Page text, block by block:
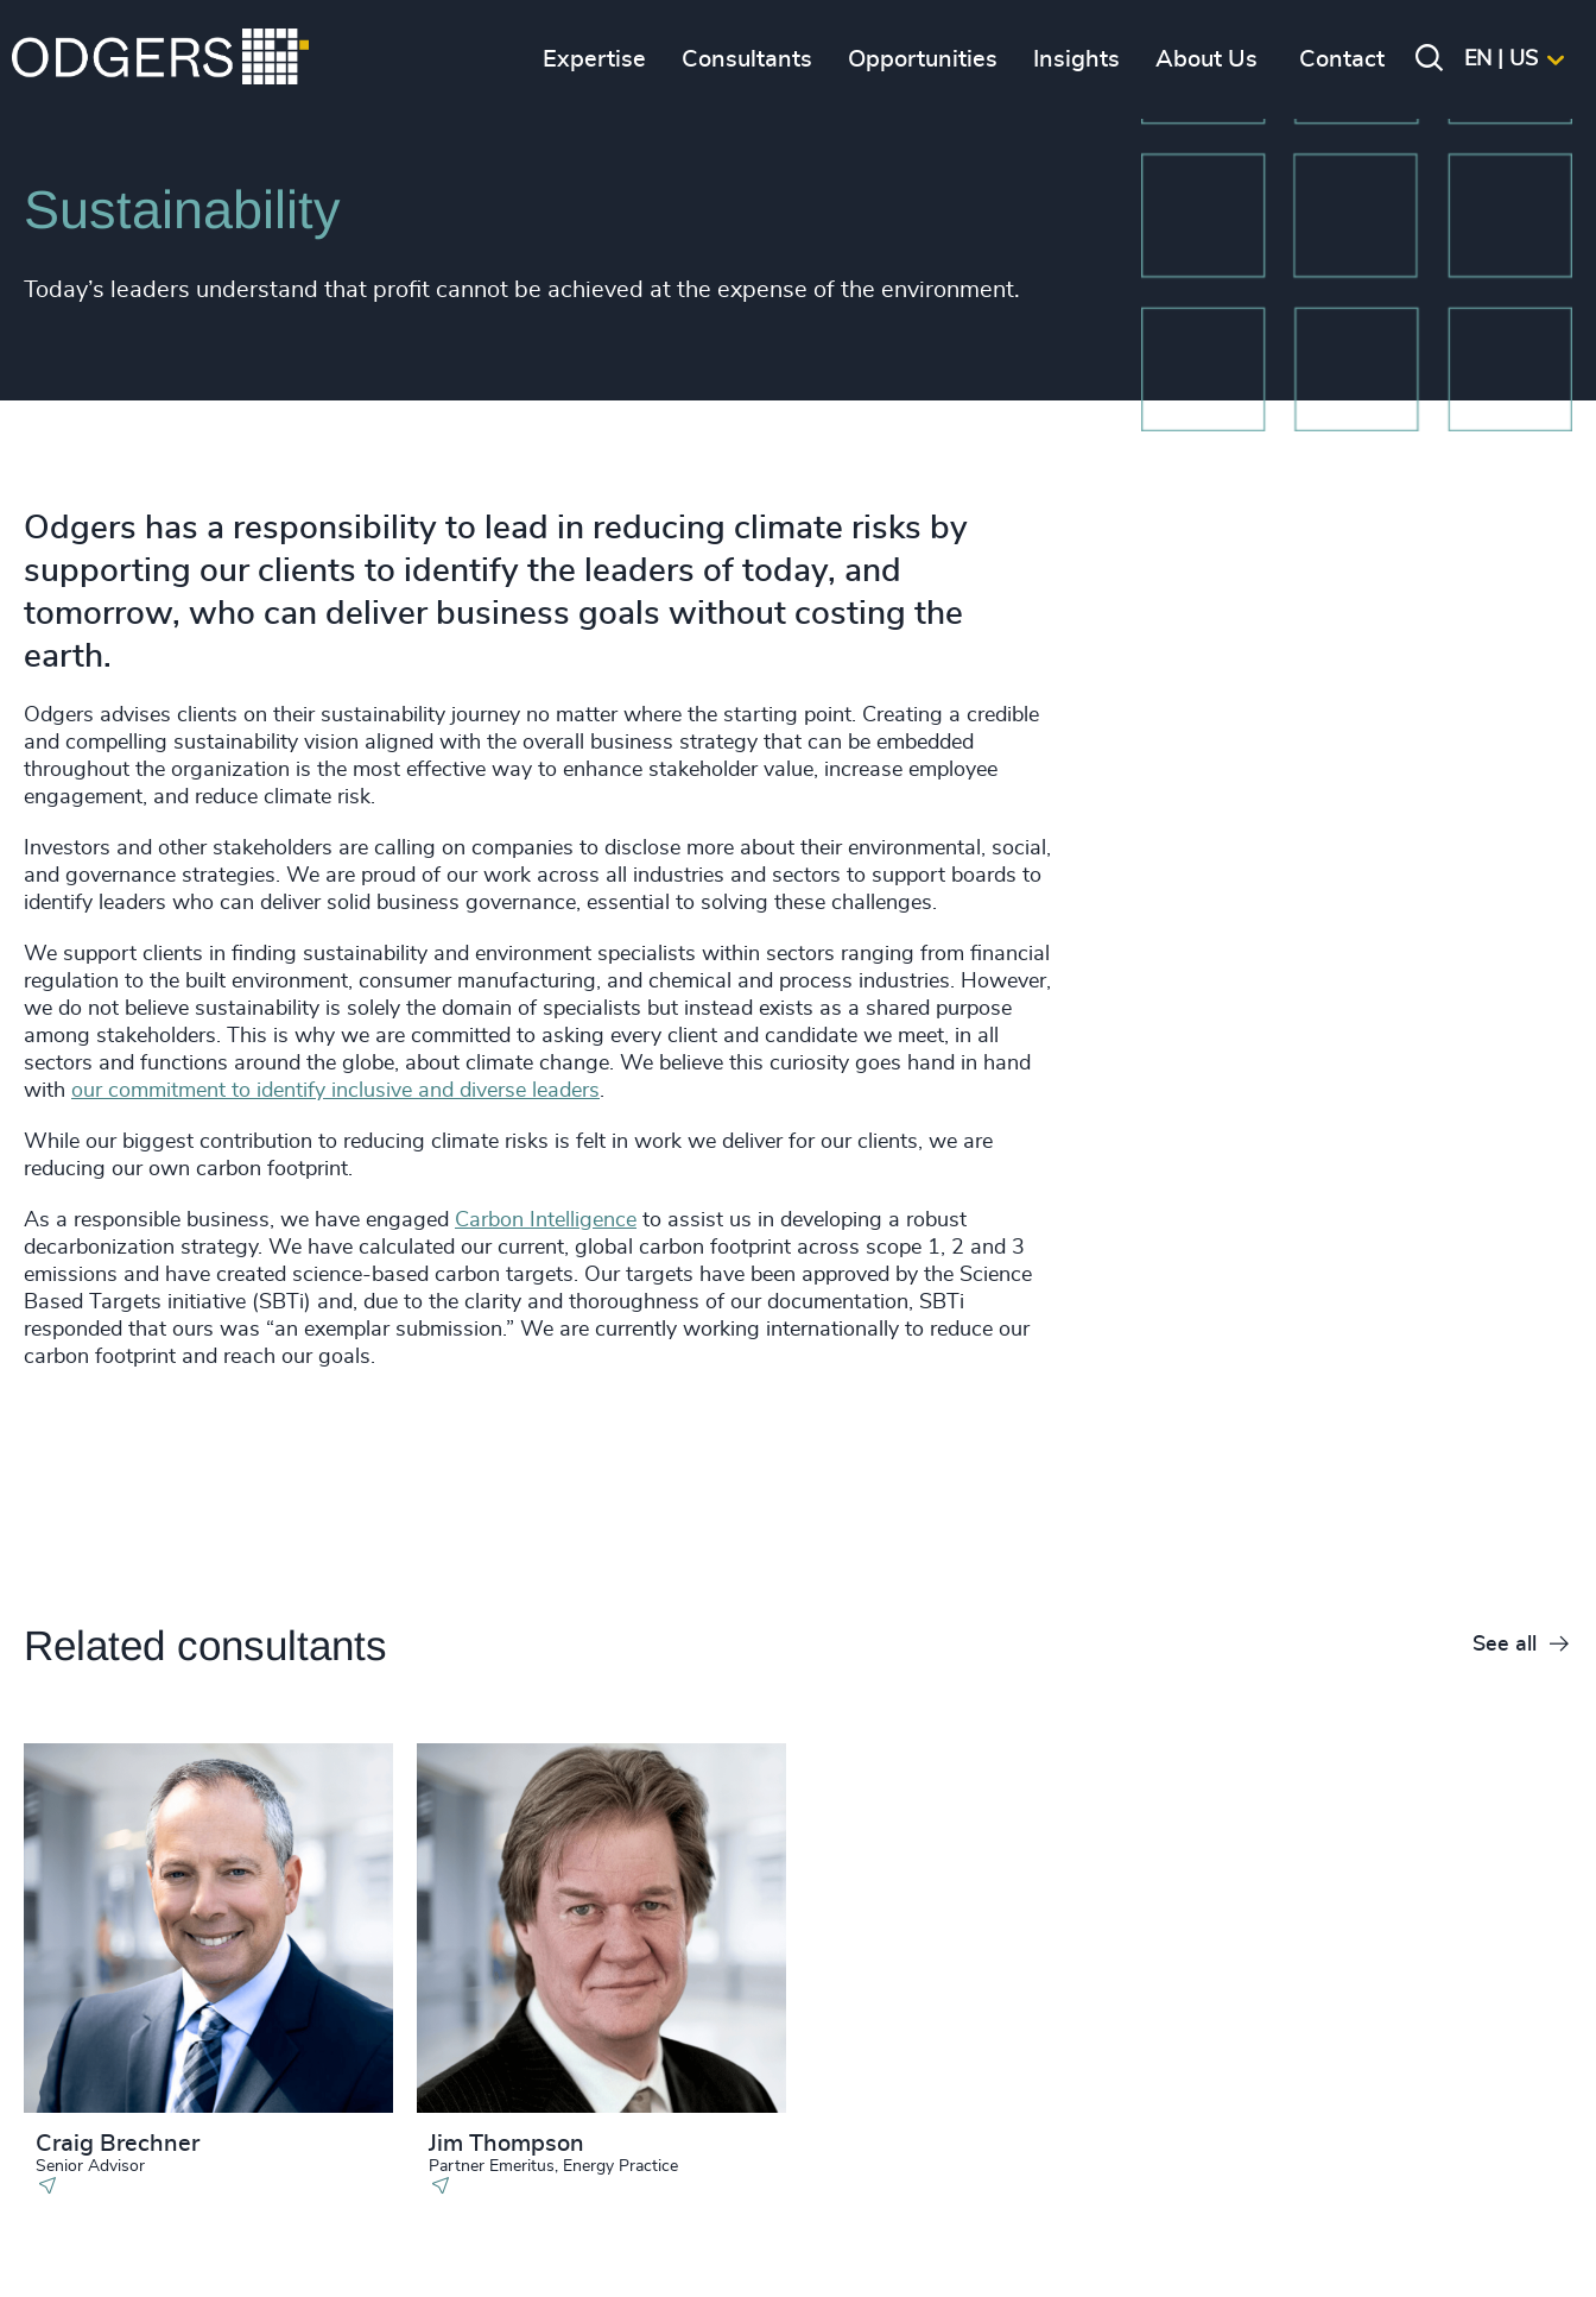
Expertise Consultants Opportunities Insights About Us Contact EN | US
Sustainability
Today’s leaders understand that profit cannot be achieved at the expense of the environment.
Odgers has a responsibility to lead in reducing climate risks by
supporting our clients to identify the leaders of today, and
tomorrow, who can deliver business goals without costing the
earth.
Odgers advises clients on their sustainability journey no matter where the starting point. Creating a credible
and compelling sustainability vision aligned with the overall business strategy that can be embedded
throughout the organization is the most effective way to enhance stakeholder value, increase employee
engagement, and reduce climate risk.
Investors and other stakeholders are calling on companies to disclose more about their environmental, social,
and governance strategies. We are proud of our work across all industries and sectors to support boards to
identify leaders who can deliver solid business governance, essential to solving these challenges.
We support clients in finding sustainability and environment specialists within sectors ranging from financial
regulation to the built environment, consumer manufacturing, and chemical and process industries. However,
we do not believe sustainability is solely the domain of specialists but instead exists as a shared purpose
among stakeholders. This is why we are committed to asking every client and candidate we meet, in all
sectors and functions around the globe, about climate change. We believe this curiosity goes hand in hand
with our commitment to identify inclusive and diverse leaders.
While our biggest contribution to reducing climate risks is felt in work we deliver for our clients, we are
reducing our own carbon footprint.
As a responsible business, we have engaged Carbon Intelligence to assist us in developing a robust
decarbonization strategy. We have calculated our current, global carbon footprint across scope 1, 2 and 3
emissions and have created science-based carbon targets. Our targets have been approved by the Science
Based Targets initiative (SBTi) and, due to the clarity and thoroughness of our documentation, SBTi
responded that ours was “an exemplar submission.” We are currently working internationally to reduce our
carbon footprint and reach our goals.
Related consultants See all
Craig Brechner
Senior Advisor
Jim Thompson
Partner Emeritus, Energy Practice